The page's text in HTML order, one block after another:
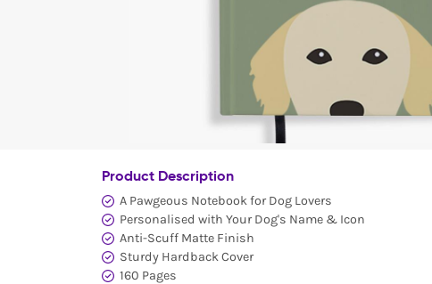
Product Description
A Pawgeous Notebook for Dog Lovers
Personalised with Your Dog's Name & Icon
Anti-Scuff Matte Finish
Sturdy Hardback Cover
160 Pages